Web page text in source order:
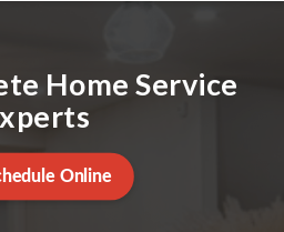
Home Service
Online